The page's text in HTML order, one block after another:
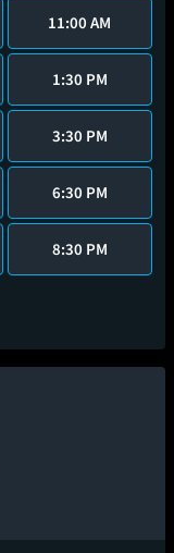
11:00 AM
1:30 PM
3:30 PM
6:30 PM
8:30 PM